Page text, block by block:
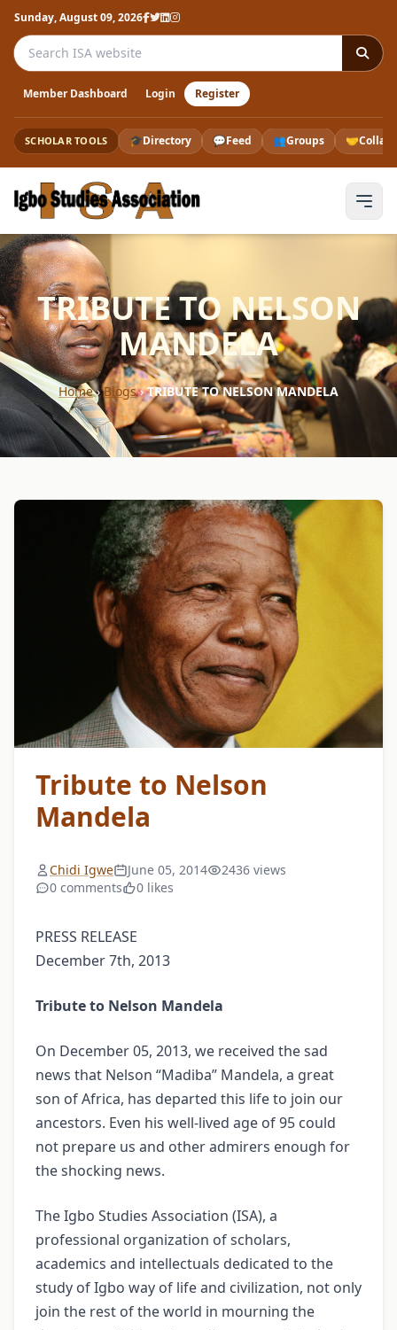
Sunday, August 09, 2026
Search the ISA website
Member Dashboard Login Register
SCHOLAR TOOLS 🎓Directory 💬Feed 👥Groups 🤝
TRIBUTE TO NELSON
MANDELA
Home›Blogs›TRIBUTE TO NELSON MANDELA
Tribute to Nelson
Mandela
Chidi Igwe June 05, 2014
2436 views
0 comments
0 likes
PRESS RELEASE
December 7th, 2013
Tribute to Nelson Mandela
On December 05, 2013, we received the sad
news that Nelson “Madiba” Mandela, a great
son of Africa, has departed this life to join our
ancestors. Even his well-lived age of 95 could
not prepare us and other admirers enough for
the shocking news.
The Igbo Studies Association (ISA), a
professional organization of scholars,
academics and intellectuals dedicated to the
study of Igbo way of life and civilization, not only
join the rest of the world in mourning the